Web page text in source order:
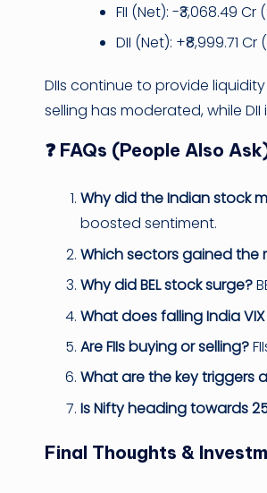
FII (Net): -₹3,068.49 Cr
DII (Net): +₹8,999.71
DIIs continue to provide
selling has moderated, while
❓ FAQs (People Also
Why did the Indian stock
boosted sentiment.
Which sectors gained the
Why did BEL stock surge?
What does falling India
Are FIIs buying or selling?
What are the key triggers
Is Nifty heading towards
Final Thoughts &